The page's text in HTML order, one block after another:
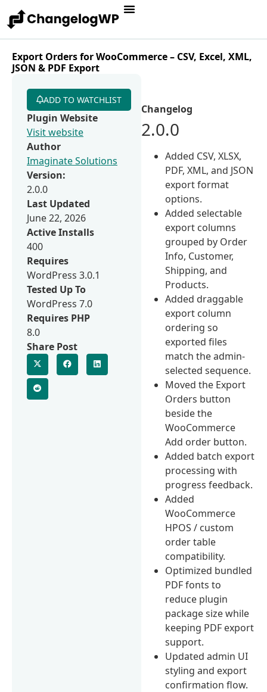
Export Orders for WooCommerce – CSV, Excel, XML,
JSON & PDF Export
Changelog
2.0.0
Added CSV, XLSX,
PDF, XML, and JSON
export format
options.
Added selectable
export columns
grouped by Order
Info, Customer,
Shipping, and
Products.
Added draggable
export column
ordering so
exported files
match the admin-
selected sequence.
Moved the Export
Orders button
beside the
WooCommerce
Add order button.
Added batch export
processing with
progress feedback.
Added
WooCommerce
HPOS / custom
order table
compatibility.
Optimized bundled
PDF fonts to
reduce plugin
package size while
keeping PDF export
support.
Updated admin UI
styling and export
confirmation flow.
ADD TO WATCHLIST
Plugin Website
Visit website
Author
Imaginate Solutions
Version:
2.0.0
Last Updated
June 22, 2026
Active Installs
400
Requires
WordPress 3.0.1
Tested Up To
WordPress 7.0
Requires PHP
8.0
Share Post